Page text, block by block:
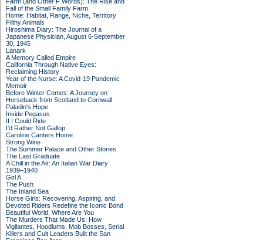
Fall of the Small Family Farm
Home: Habitat, Range, Niche, Territory
Filthy Animals
Hiroshima Diary: The Journal of a
Japanese Physician, August 6-September
30, 1945
Lanark
A Memory Called Empire
California Through Native Eyes:
Reclaiming History
Year of the Nurse: A Covid-19 Pandemic
Memoir
Before Winter Comes: A Journey on
Horseback from Scotland to Cornwall
Paladin's Hope
Inside Pegasus
If I Could Ride
I'd Rather Not Gallop
Caroline Canters Home
Strong Wine
The Summer Palace and Other Stories
The Last Graduate
A Chill in the Air: An Italian War Diary
1939–1940
Girl A
The Push
The Inland Sea
Horse Girls: Recovering, Aspiring, and
Devoted Riders Redefine the Iconic Bond
Beautiful World, Where Are You
The Murders That Made Us: How
Vigilantes, Hoodlums, Mob Bosses, Serial
Killers and Cult Leaders Built the San